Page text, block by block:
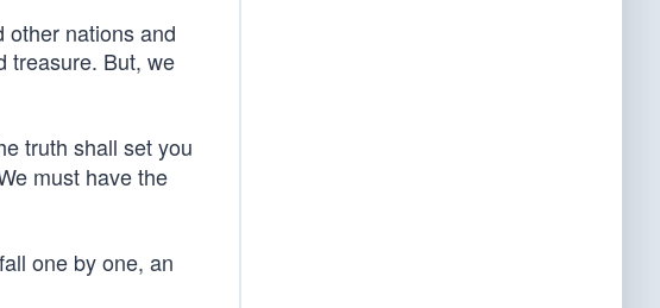
other nations and
treasure. But, we
truth shall set you
must have the
one by one, an